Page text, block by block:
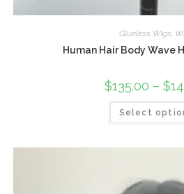
Glueless Wigs,
Human Hair Body Wave
$135.00 – $
Select